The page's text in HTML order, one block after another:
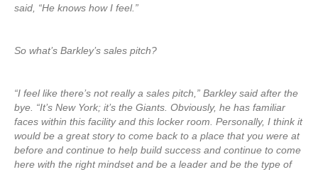
said, “He knows how I feel.”
So what’s Barkley’s sales pitch?
“I feel like there’s not really a sales pitch,” Barkley said after the
bye. “It’s New York; it’s the Giants. Obviously, he has familiar
faces within this facility and this locker room. Personally, I think it
would be a great story to come back to a place that you were at
before and continue to help build success and continue to come
here with the right mindset and be a leader and be the type of